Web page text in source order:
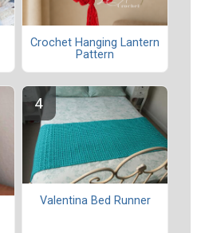
Crochet Hanging Lantern
Pattern
Valentina Bed Runner